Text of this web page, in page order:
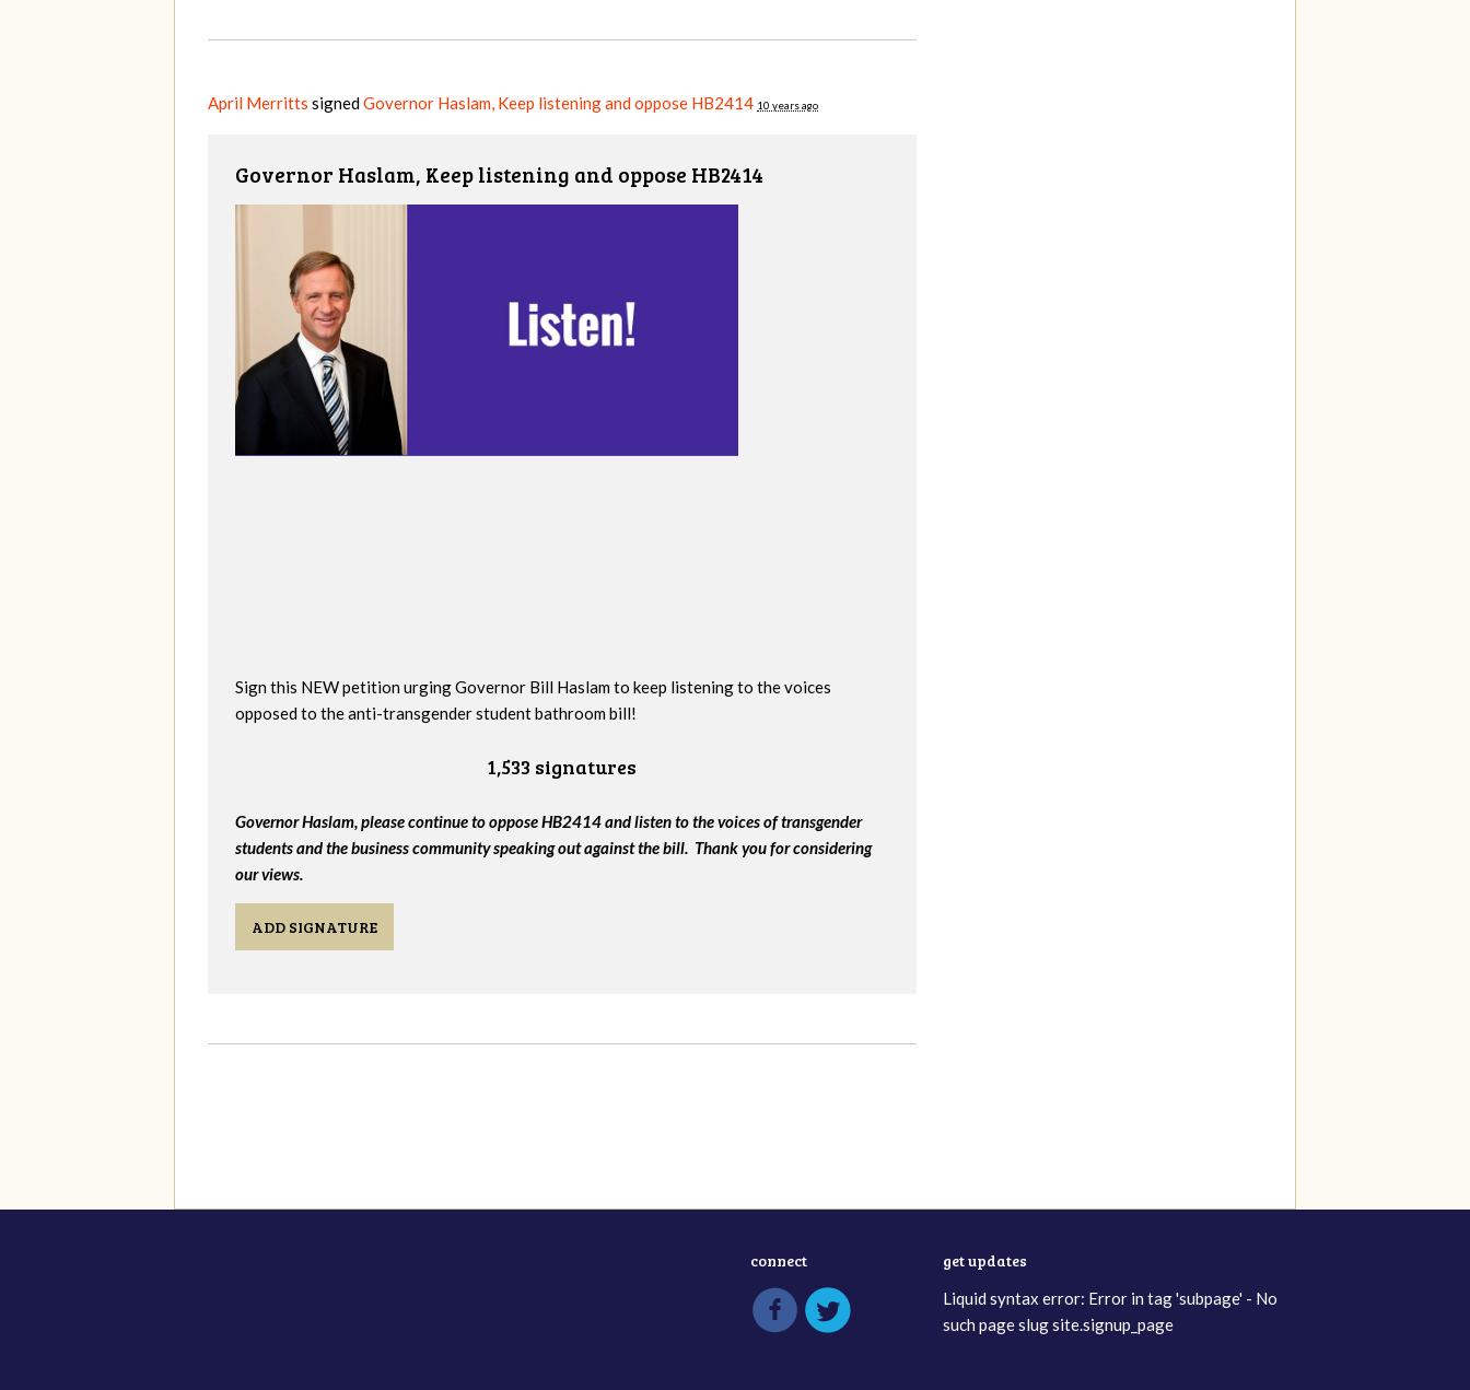
April Merritts signedGovernor Haslam, Keep listening and oppose HB2414 10 years ago
Governor Haslam, Keep listening and oppose HB2414
Sign this NEW petition urging Governor Bill Haslam to keep listening to the voices
opposed to the anti-transgender student bathroom bill!
1,533 signatures
Governor Haslam, please continue to oppose HB2414 and listen to the voices of transgender
students and the business community speaking out against the bill. Thank you for considering
our views.
ADD SIGNATURE
connect get updates
Liquid syntax error: Error in tag 'subpage' - No
such page slug site.signup_page